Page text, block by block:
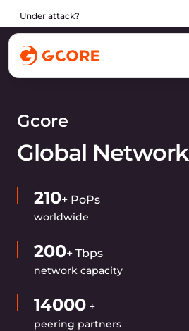
Under attack?
Gcore
Global Network
210+ PoPs
worldwide
200+ Tbps
network capacity
14000 +
peering partners